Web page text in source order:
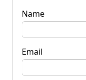
Name
Email